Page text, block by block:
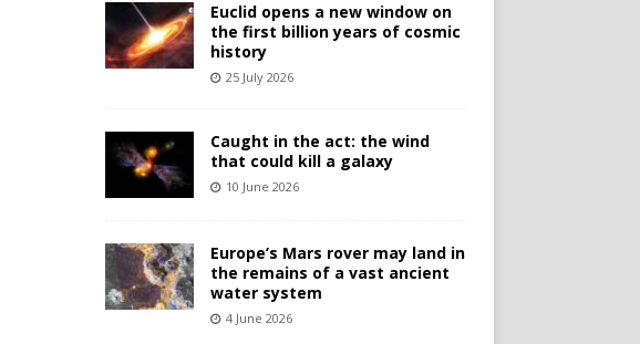
Euclid opens a new window on
the first billion years of cosmic
history
25 July 2026
Caught in the act: the wind
that could kill a galaxy
10 June 2026
Europe’s Mars rover may land in
the remains of a vast ancient
water system
4 June 2026